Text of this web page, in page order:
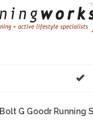
Bolt G Goodr Running